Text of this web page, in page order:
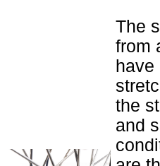
The
from
the
and